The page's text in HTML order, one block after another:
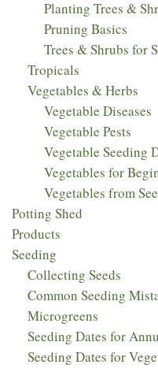
Planting Trees &
Pruning Basics
Trees & Shrubs for
Tropicals
Vegetables & Herbs
Vegetable Diseases
Vegetable Pests
Vegetable Seeding
Vegetables for
Vegetables from
Potting Shed
Products
Seeding
Collecting Seeds
Common Seeding
Microgreens
Seeding Dates for
Seeding Dates for